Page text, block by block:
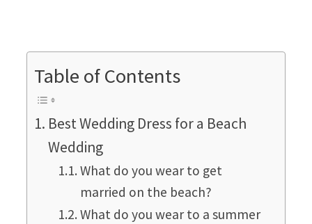
Table of Contents
Best Wedding Dress for a Beach
Wedding
What do you wear to get
married on the beach?
What do you wear to a summer